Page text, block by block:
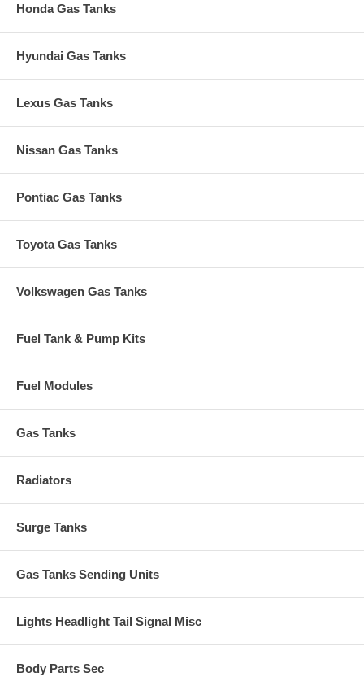
Honda Gas Tanks
Hyundai Gas Tanks
Lexus Gas Tanks
Nissan Gas Tanks
Pontiac Gas Tanks
Toyota Gas Tanks
Volkswagen Gas Tanks
Fuel Tank & Pump Kits
Fuel Modules
Gas Tanks
Radiators
Surge Tanks
Gas Tanks Sending Units
Lights Headlight Tail Signal Misc
Body Parts Sec